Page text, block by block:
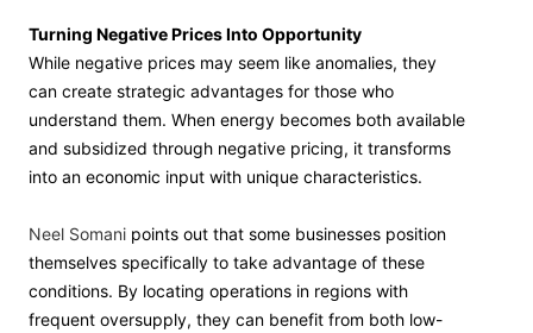
Turning Negative Prices Into Opportunity
While negative prices may seem like anomalies, they
can create strategic advantages for those who
understand them. When energy becomes both available
and subsidized through negative pricing, it transforms
into an economic input with unique characteristics.
Neel Somani points out that some businesses position
themselves specifically to take advantage of these
conditions. By locating operations in regions with
frequent oversupply, they can benefit from both low-